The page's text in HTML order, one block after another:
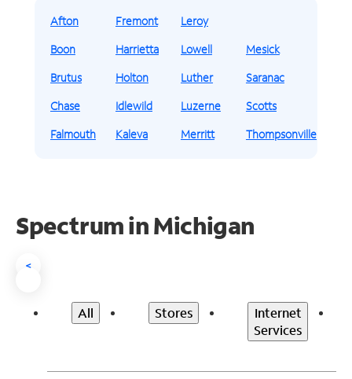
Afton
Boon
Brutus
Chase
Falmouth
Fremont
Harrietta
Holton
Idlewild
Kaleva
Leroy
Lowell
Luther
Luzerne
Merritt
Mesick
Saranac
Scotts
Thompsonville
Spectrum in Michigan
<
All Stores
Internet
Services